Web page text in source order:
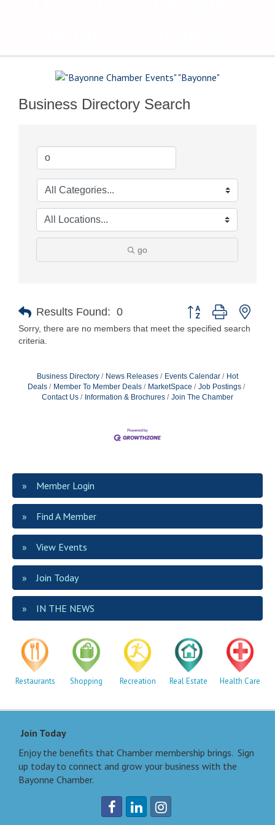
Business Directory Search
go
Results Found: 0 Button group with
Sorry, there are no members that meet the specified search
criteria.
Business Directory News Releases Events Calendar
Hot
Deals
Member To Member Deals MarketSpace
Job Postings
Contact Us
Information & Brochures Join The Chamber
Member Login
Find A Member
View Events
Join Today
IN THE NEWS
Restaurants Shopping Recreation Real Estate Health Care
Join Today
Enjoy the benefits that Chamber membership brings. Sign
up today to connect and grow your business with the
Bayonne Chamber.